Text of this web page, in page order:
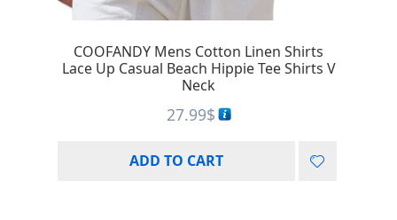
COOFANDY Mens Cotton Linen Shirts
Lace Up Casual Beach Hippie Tee Shirts V
Neck
27.99$
ADD TO CART